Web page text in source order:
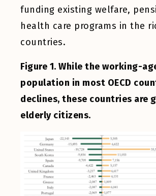
funding existing welfare,
health care programs in the
countries.
Figure 1. While the working-
population in most OECD
declines, these countries are
elderly citizens.